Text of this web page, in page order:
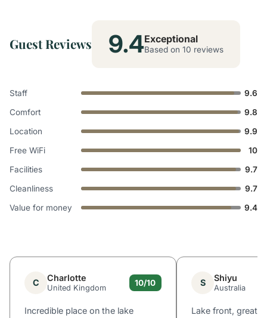
Guest Reviews 9.4Exceptional
Based on 10 reviews
Staff
9.6
Comfort
9.8
Location
9.9
Free WiFi
10
Facilities
9.7
Cleanliness
9.7
Value for money
9.4
C Charlotte
United Kingdom
10/10
Incredible place on the lake
S Shiyu
Australia
Lake front, great